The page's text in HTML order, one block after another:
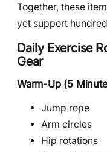
Together, these
yet support
Daily Exercise
Gear
Warm-Up (5
Jump rope
Arm circles
Hip rotations